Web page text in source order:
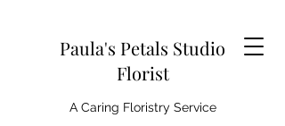
Paula's Petals Studio
Florist
A Caring Floristry Service